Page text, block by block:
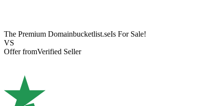
The Premium Domainbucketlist.seIs For Sale!
VS
Offer fromVerified Seller